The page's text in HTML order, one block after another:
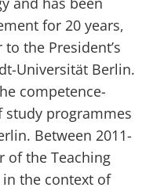
for 20 years,
the President’s
Universität Berlin.
competence-
study programmes
Between 2011-
of the Teaching
in the context of